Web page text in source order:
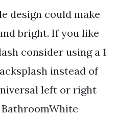
design could make
bright. If you like
consider using a 1
instead of
left or right